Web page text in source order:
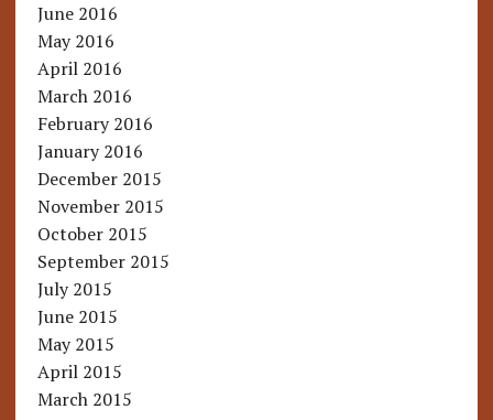
June 2016
May 2016
April 2016
March 2016
February 2016
January 2016
December 2015
November 2015
October 2015
September 2015
July 2015
June 2015
May 2015
April 2015
March 2015